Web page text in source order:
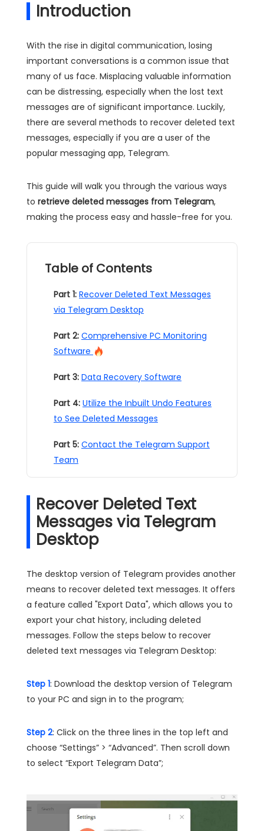
Introduction
With the rise in digital communication, losing
important conversations is a common issue that
many of us face. Misplacing valuable information
can be distressing, especially when the lost text
messages are of significant importance. Luckily,
there are several methods to recover deleted text
messages, especially if you are a user of the
popular messaging app, Telegram.
This guide will walk you through the various ways
to retrieve deleted messages from Telegram,
making the process easy and hassle-free for you.
Table of Contents
Part 1: Recover Deleted Text Messages
via Telegram Desktop
Part 2: Comprehensive PC Monitoring
Software
Part 3: Data Recovery Software
Part 4: Utilize the Inbuilt Undo Features
to See Deleted Messages
Part 5: Contact the Telegram Support
Team
Recover Deleted Text
Messages via Telegram
Desktop
The desktop version of Telegram provides another
means to recover deleted text messages. It offers
a feature called "Export Data", which allows you to
export your chat history, including deleted
messages. Follow the steps below to recover
deleted text messages via Telegram Desktop:
Step 1: Download the desktop version of Telegram
to your PC and sign in to the program;
Step 2: Click on the three lines in the top left and
choose “Settings” > “Advanced”. Then scroll down
to select “Export Telegram Data”;